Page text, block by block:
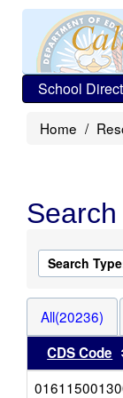
School
Home
Search
All(20236)
CDS Code